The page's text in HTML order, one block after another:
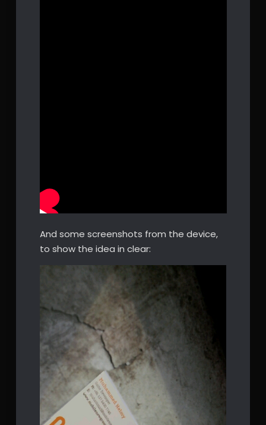
And some screenshots from the device,
to show the idea in clear: